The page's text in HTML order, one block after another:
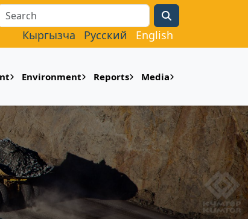
Search
Кыргызча Русский English
Environment Reports Media